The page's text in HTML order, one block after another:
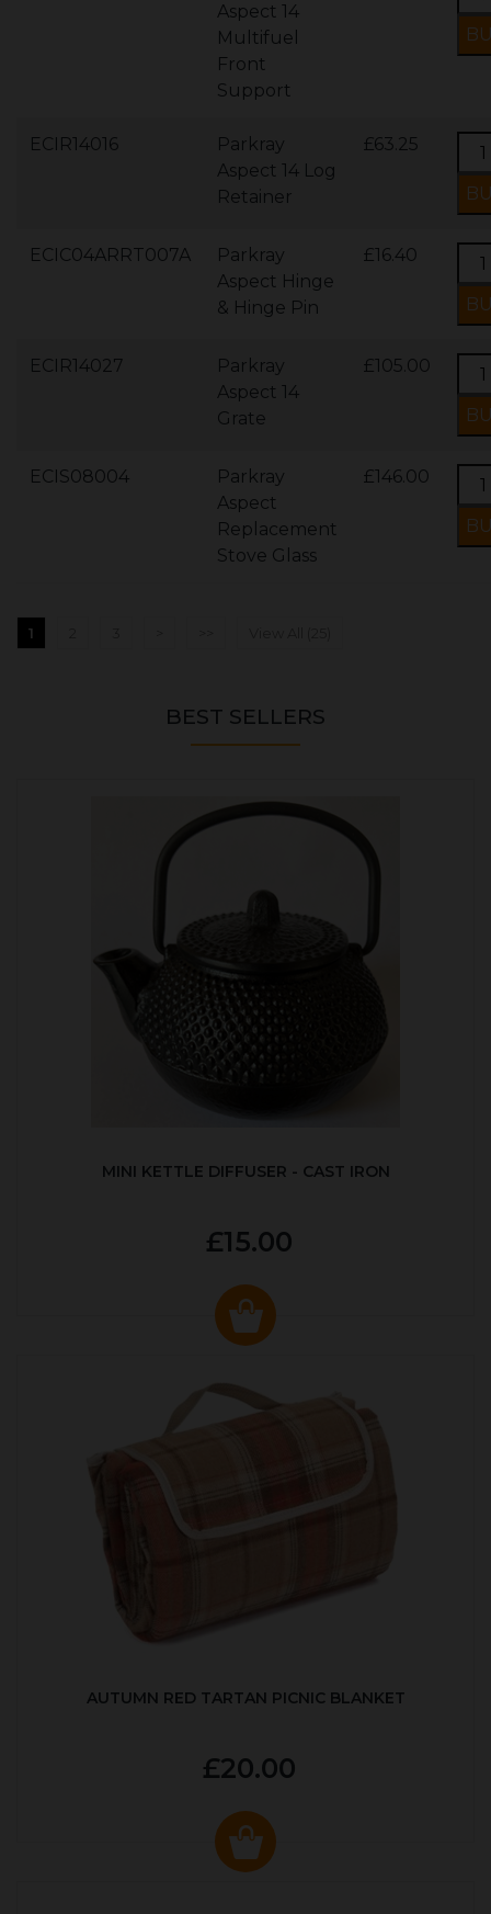
Aspect 14
Multifuel
Front
Support
ECIR14016
Parkray
Aspect 14 Log
Retainer
£63.25
ECIC04ARRT007A
Parkray
Aspect Hinge
& Hinge Pin
£16.40
ECIR14027
Parkray
Aspect 14
Grate
£105.00
ECIS08004
Parkray
Aspect
Replacement
Stove Glass
£146.00
1
BEST SELLERS
MINI KETTLE DIFFUSER - CAST IRON
£15.00
AUTUMN RED TARTAN PICNIC BLANKET
£20.00